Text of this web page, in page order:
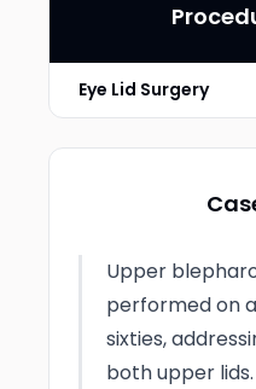
Eye Lid Surgery
Technique
Upper
performed on
sixties,
both upper